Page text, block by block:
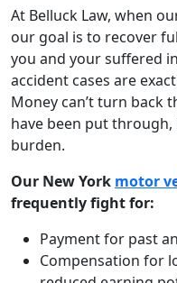
At Belluck Law, when
our goal is to recover
you and your suffered
accident cases are
Money can’t turn back
have been put
burden.
Our New York motor
frequently fight for:
Payment for past
Compensation for